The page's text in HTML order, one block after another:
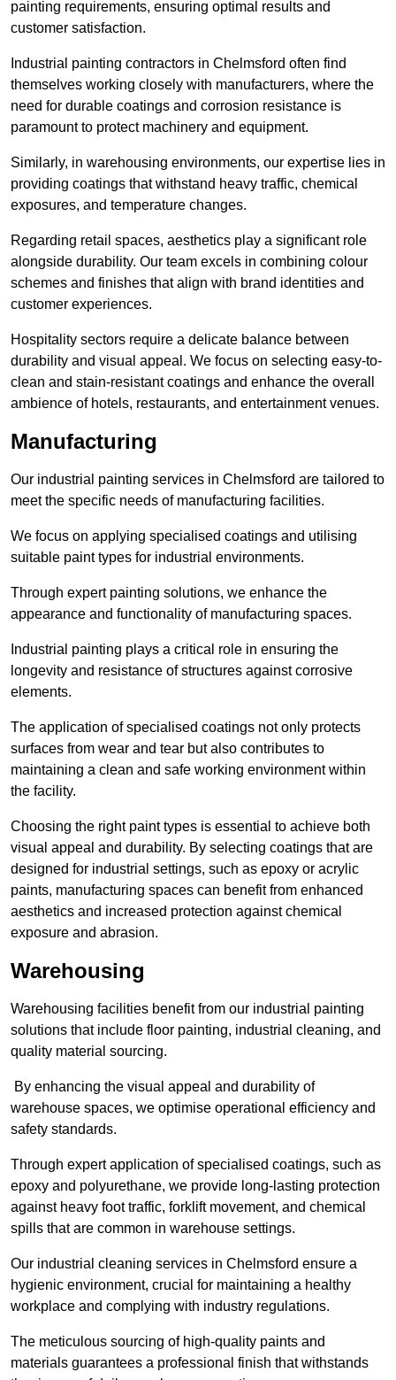
painting requirements, ensuring optimal results and
customer satisfaction.
Industrial painting contractors in Chelmsford often find
themselves working closely with manufacturers, where the
need for durable coatings and corrosion resistance is
paramount to protect machinery and equipment.
Similarly, in warehousing environments, our expertise lies in
providing coatings that withstand heavy traffic, chemical
exposures, and temperature changes.
Regarding retail spaces, aesthetics play a significant role
alongside durability. Our team excels in combining colour
schemes and finishes that align with brand identities and
customer experiences.
Hospitality sectors require a delicate balance between
durability and visual appeal. We focus on selecting easy-to-
clean and stain-resistant coatings and enhance the overall
ambience of hotels, restaurants, and entertainment venues.
Manufacturing
Our industrial painting services in Chelmsford are tailored to
meet the specific needs of manufacturing facilities.
We focus on applying specialised coatings and utilising
suitable paint types for industrial environments.
Through expert painting solutions, we enhance the
appearance and functionality of manufacturing spaces.
Industrial painting plays a critical role in ensuring the
longevity and resistance of structures against corrosive
elements.
The application of specialised coatings not only protects
surfaces from wear and tear but also contributes to
maintaining a clean and safe working environment within
the facility.
Choosing the right paint types is essential to achieve both
visual appeal and durability. By selecting coatings that are
designed for industrial settings, such as epoxy or acrylic
paints, manufacturing spaces can benefit from enhanced
aesthetics and increased protection against chemical
exposure and abrasion.
Warehousing
Warehousing facilities benefit from our industrial painting
solutions that include floor painting, industrial cleaning, and
quality material sourcing.
By enhancing the visual appeal and durability of
warehouse spaces, we optimise operational efficiency and
safety standards.
Through expert application of specialised coatings, such as
epoxy and polyurethane, we provide long-lasting protection
against heavy foot traffic, forklift movement, and chemical
spills that are common in warehouse settings.
Our industrial cleaning services in Chelmsford ensure a
hygienic environment, crucial for maintaining a healthy
workplace and complying with industry regulations.
The meticulous sourcing of high-quality paints and
materials guarantees a professional finish that withstands